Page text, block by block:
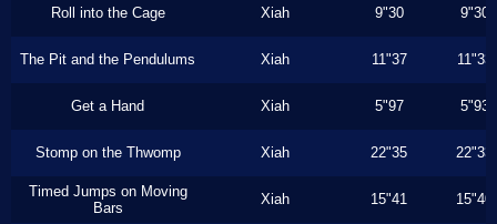
Roll into the Cage Xiah 9"30 9"30
The Pit and the Pendulums Xiah 11"37 11"33
Get a Hand Xiah 5"97 5"93
Stomp on the Thwomp Xiah 22"35 22"33
Timed Jumps on Moving
Bars
Xiah 15"41 15"40